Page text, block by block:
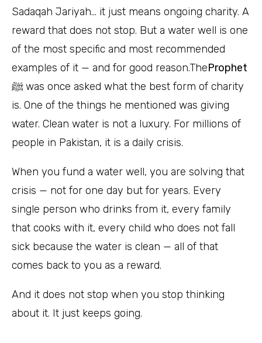
Sadaqah Jariyah… it just means ongoing charity. A
reward that does not stop. But a water well is one
of the most specific and most recommended
examples of it — and for good reason.TheProphet
was once asked what the best form of charity
is. One of the things he mentioned was giving
water. Clean water is not a luxury. For millions of
people in Pakistan, it is a daily crisis.
When you fund a water well, you are solving that
crisis — not for one day but for years. Every
single person who drinks from it, every family
that cooks with it, every child who does not fall
sick because the water is clean — all of that
comes back to you as a reward.
And it does not stop when you stop thinking
about it. It just keeps going.